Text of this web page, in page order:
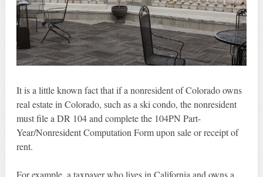
It is a little known fact that if a nonresident of Colorado owns
real estate in Colorado, such as a ski condo, the nonresident
must file a DR 104 and complete the 104PN Part-
Year/Nonresident Computation Form upon sale or receipt of
rent.
For example, a taxpayer who lives in California and owns a